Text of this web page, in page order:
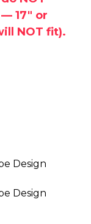
17" or
NOT fit).
Design
Design